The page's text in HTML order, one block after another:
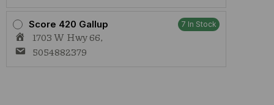
Score 420 Gallup 7 In Stock
1703 W Hwy 66,
5054882379